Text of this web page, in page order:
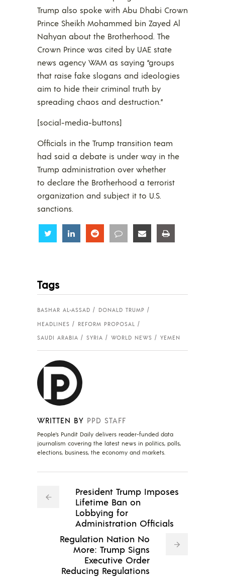
Trump also spoke with Abu Dhabi Crown
Prince Sheikh Mohammed bin Zayed Al
Nahyan about the Brotherhood. The
Crown Prince was cited by UAE state
news agency WAM as saying “groups
that raise fake slogans and ideologies
aim to hide their criminal truth by
spreading chaos and destruction.”
[social-media-buttons]
Officials in the Trump transition team
had said a debate is under way in the
Trump administration over whether
to declare the Brotherhood a terrorist
organization and subject it to U.S.
sanctions.
Share Share Share Share Share
Tags
BASHAR AL-ASSAD
DONALD TRUMP
HEADLINES
REFORM PROPOSAL
SAUDI ARABIA
SYRIA WORLD NEWS YEMEN
WRITTEN BY PPD STAFF
People's Pundit Daily delivers reader-funded data
journalism covering the latest news in politics, polls,
elections, business, the economy and markets.
President Trump Imposes
Lifetime Ban on
Lobbying for
Administration Officials
Regulation Nation No
More: Trump Signs
Executive Order
Reducing Regulations